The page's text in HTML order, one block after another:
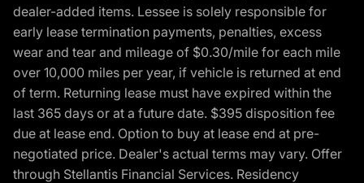
dealer-added items. Lessee is solely responsible for
early lease termination payments, penalties, excess
wear and tear and mileage of $0.30/mile for each mile
over 10,000 miles per year, if vehicle is returned at end
of term. Returning lease must have expired within the
last 365 days or at a future date. $395 disposition fee
due at lease end. Option to buy at lease end at pre-
negotiated price. Dealer's actual terms may vary. Offer
through Stellantis Financial Services. Residency